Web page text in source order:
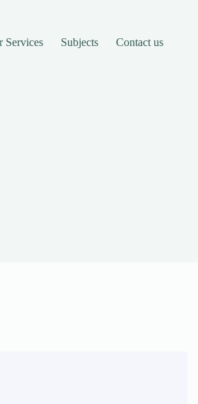
Services Subjects Contact us